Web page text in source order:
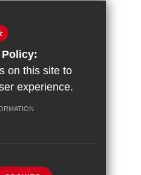
on this site to
experience.